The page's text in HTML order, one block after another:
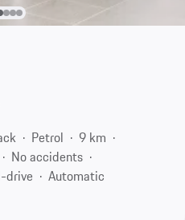
Petrol
9 km
No accidents
drive
Automatic